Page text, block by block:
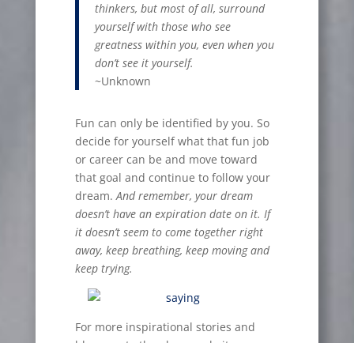
thinkers, but most of all, surround
yourself with those who see
greatness within you, even when you
don’t see it yourself.
~Unknown
Fun can only be identified by you. So
decide for yourself what that fun job
or career can be and move toward
that goal and continue to follow your
dream.And remember, your dream
doesn’t have an expiration date on it. If
it doesn’t seem to come together right
away, keep breathing, keep moving and
keep trying.
For more inspirational stories and